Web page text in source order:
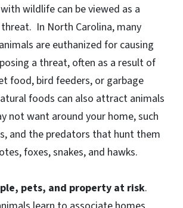
wildlife can be viewed as a
In North Carolina, many
are euthanized for causing
a threat, often as a result of
food, bird feeders, or garbage
foods can also attract animals
not want around your home, such
and the predators that hunt them
foxes, snakes, and hawks.
pets, and property at risk.